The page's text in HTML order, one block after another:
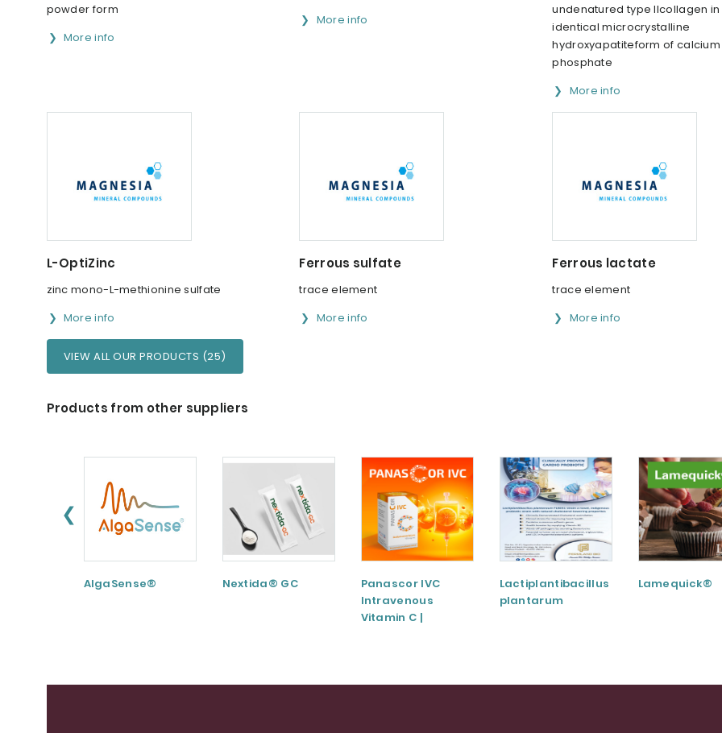
powder form
More info
More info
undenatured type IIcollagen
identical microcrystalline
hydroxyapatiteform of calcium
phosphate
More info
L-OptiZinc
zinc mono-L-methionine sulfate
More info
Ferrous sulfate
trace element
More info
Ferrous lactate
trace element
More info
VIEW ALL OUR PRODUCTS (25)
Products from other suppliers
❮
AlgaSense® Nextida® GC
Panascor IVC
Intravenous
Vitamin C |
Lactiplantibacillus
plantarum
Lamequick®